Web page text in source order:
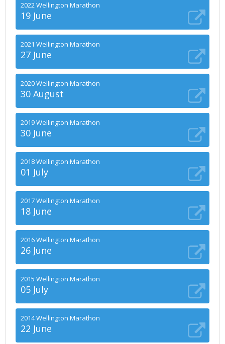
2022 Wellington Marathon
19 June
2021 Wellington Marathon
27 June
2020 Wellington Marathon
30 August
2019 Wellington Marathon
30 June
2018 Wellington Marathon
01 July
2017 Wellington Marathon
18 June
2016 Wellington Marathon
26 June
2015 Wellington Marathon
05 July
2014 Wellington Marathon
22 June